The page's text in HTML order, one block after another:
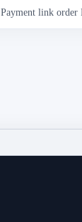
Payment link order